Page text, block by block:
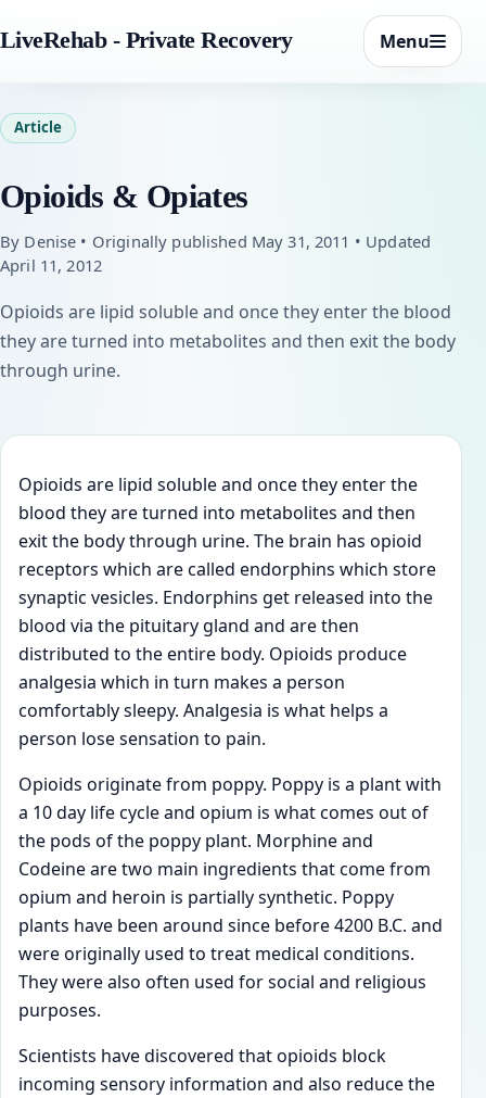
LiveRehab - Private Recovery Menu
Article
Opioids & Opiates
By Denise • Originally published May 31, 2011 • Updated
April 11, 2012
Opioids are lipid soluble and once they enter the blood
they are turned into metabolites and then exit the body
through urine.
Opioids are lipid soluble and once they enter the
blood they are turned into metabolites and then
exit the body through urine. The brain has opioid
receptors which are called endorphins which store
synaptic vesicles. Endorphins get released into the
blood via the pituitary gland and are then
distributed to the entire body. Opioids produce
analgesia which in turn makes a person
comfortably sleepy. Analgesia is what helps a
person lose sensation to pain.
Opioids originate from poppy. Poppy is a plant with
a 10 day life cycle and opium is what comes out of
the pods of the poppy plant. Morphine and
Codeine are two main ingredients that come from
opium and heroin is partially synthetic. Poppy
plants have been around since before 4200 B.C. and
were originally used to treat medical conditions.
They were also often used for social and religious
purposes.
Scientists have discovered that opioids block
incoming sensory information and also reduce the